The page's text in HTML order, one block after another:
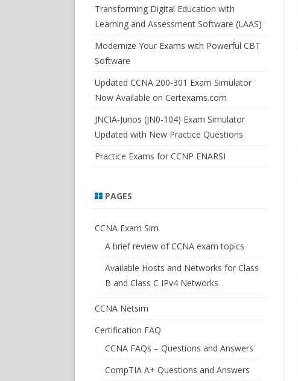
Transforming Digital Education with
Learning and Assessment Software (LAAS)
Modernize Your Exams with Powerful CBT
Software
Updated CCNA 200-301 Exam Simulator
Now Available on Certexams.com
JNCIA-Junos (JN0-104) Exam Simulator
Updated with New Practice Questions
Practice Exams for CCNP ENARSI
PAGES
CCNA Exam Sim
A brief review of CCNA exam topics
Available Hosts and Networks for Class
B and Class C IPv4 Networks
CCNA Netsim
Certification FAQ
CCNA FAQs – Questions and Answers
CompTIA A+ Questions and Answers